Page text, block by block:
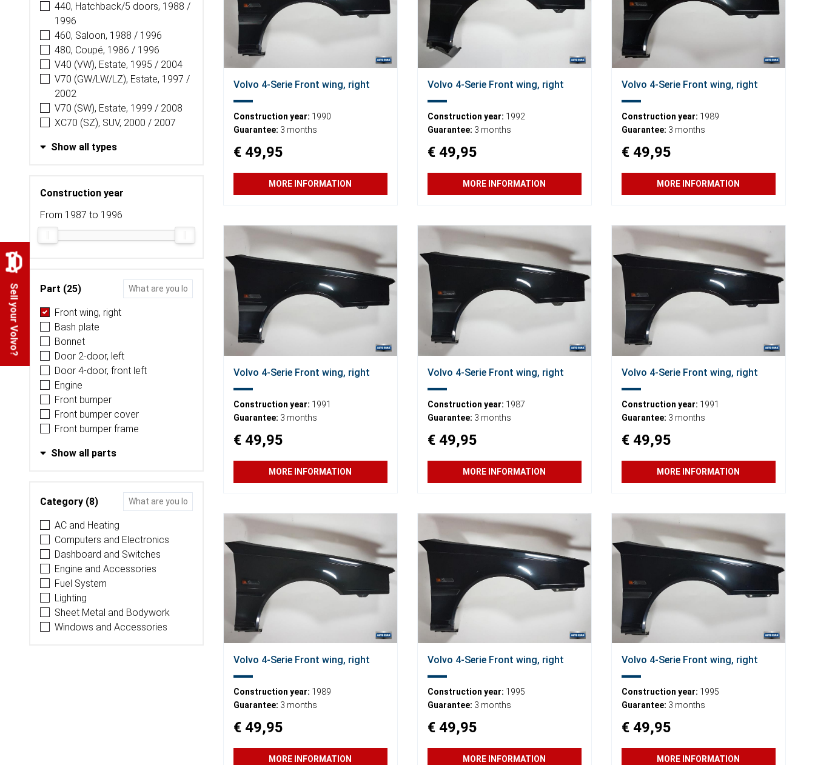
440, Hatchback/5 doors, 1988 /
1996
460, Saloon, 1988 / 1996
480, Coupé, 1986 / 1996
V40 (VW), Estate, 1995 / 2004
V70 (GW/LW/LZ), Estate, 1997 /
2002
V70 (SW), Estate, 1999 / 2008
XC70 (SZ), SUV, 2000 / 2007
Show all types
Construction year
From 1987 to 1996
Part (25)
Front wing, right
Bash plate
Bonnet
Door 2-door, left
Door 4-door, front left
Engine
Front bumper
Front bumper cover
Front bumper frame
Show all parts
Category (8)
AC and Heating
Computers and Electronics
Dashboard and Switches
Engine and Accessories
Fuel System
Lighting
Sheet Metal and Bodywork
Windows and Accessories
Volvo 4-Serie Front wing, right
Construction year: 1990
Guarantee: 3 months
€ 49,95
MORE INFORMATION
Volvo 4-Serie Front wing, right
Construction year: 1992
Guarantee: 3 months
€ 49,95
MORE INFORMATION
Volvo 4-Serie Front wing, right
Construction year: 1989
Guarantee: 3 months
€ 49,95
MORE INFORMATION
Volvo 4-Serie Front wing, right
Construction year: 1991
Guarantee: 3 months
€ 49,95
MORE INFORMATION
Volvo 4-Serie Front wing, right
Construction year: 1987
Guarantee: 3 months
€ 49,95
MORE INFORMATION
Volvo 4-Serie Front wing, right
Construction year: 1991
Guarantee: 3 months
€ 49,95
MORE INFORMATION
Volvo 4-Serie Front wing, right
Construction year: 1989
Guarantee: 3 months
€ 49,95
MORE INFORMATION
Volvo 4-Serie Front wing, right
Construction year: 1995
Guarantee: 3 months
€ 49,95
MORE INFORMATION
Volvo 4-Serie Front wing, right
Construction year: 1995
Guarantee: 3 months
€ 49,95
MORE INFORMATION
Sell your Volvo?